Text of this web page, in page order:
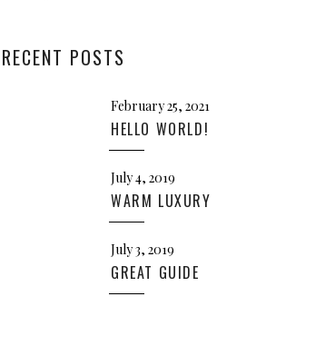
RECENT POSTS
February 25, 2021
HELLO WORLD!
July 4, 2019
WARM LUXURY
July 3, 2019
GREAT GUIDE